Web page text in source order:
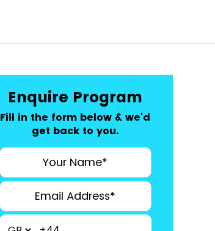
Enquire Program
Fill in the form below & we'd
get back to you.